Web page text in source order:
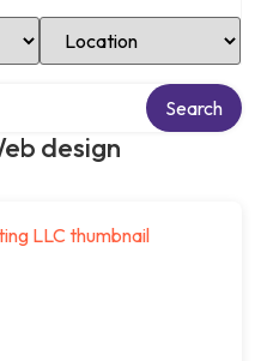
Select Location
design
Search